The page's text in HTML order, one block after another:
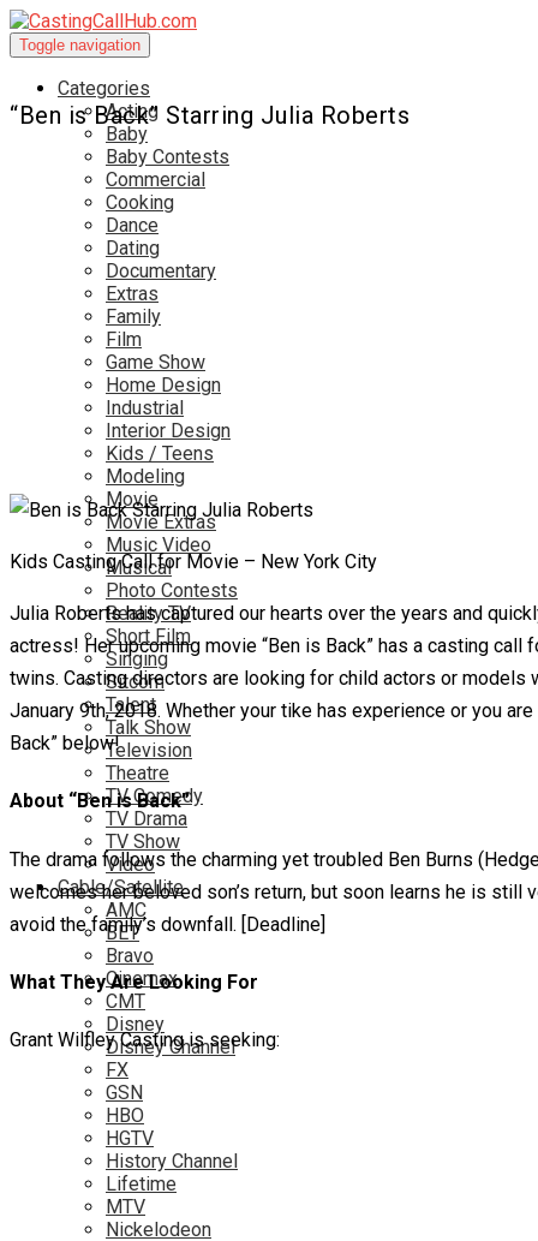
Toggle navigation
Categories
Acting
Baby
Baby Contests
Commercial
Cooking
Dance
Dating
Documentary
Extras
Family
Film
Game Show
Home Design
Industrial
Interior Design
Kids / Teens
Modeling
Movie
Movie Extras
Music Video
Musical
Photo Contests
Reality TV
Short Film
Singing
Sitcom
Talent
Talk Show
Television
Theatre
TV Comedy
TV Drama
TV Show
Video
Cable/Satellite
AMC
BET
Bravo
Cinemax
CMT
Disney
Disney Channel
FX
GSN
HBO
HGTV
History Channel
Lifetime
MTV
Nickelodeon
“Ben is Back” Starring Julia Roberts
Kids Casting Call for Movie – New York City
Julia Roberts has captured our hearts over the years and
actress! Her upcoming movie “Ben is Back” has a casting
twins. Casting directors are looking for child actors or models
January 9th, 2018. Whether your tike has experience or you
Back” below!
About “Ben is Back”
The drama follows the charming yet troubled Ben Burns
welcomes her beloved son’s return, but soon learns he is still
avoid the family’s downfall. [Deadline]
What They Are Looking For
Grant Wilfley Casting is seeking: